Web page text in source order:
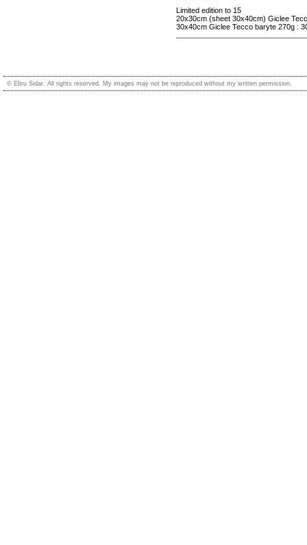
Limited edition to 15
20x30cm (sheet 30x40cm) Giclee
30x40cm Giclee Tecco baryte 270g :
© Ebru Sidar. All rights reserved. My images may not be reproduced without my written permission.